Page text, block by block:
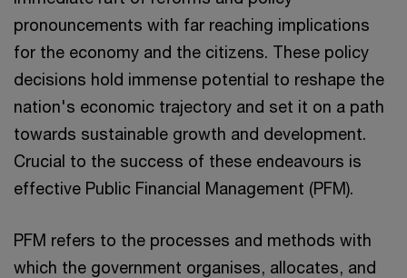
pronouncements with far reaching implications
for the economy and the citizens. These policy
decisions hold immense potential to reshape the
nation's economic trajectory and set it on a path
towards sustainable growth and development.
Crucial to the success of these endeavours is
effective Public Financial Management (PFM).
PFM refers to the processes and methods with
which the government organises, allocates, and